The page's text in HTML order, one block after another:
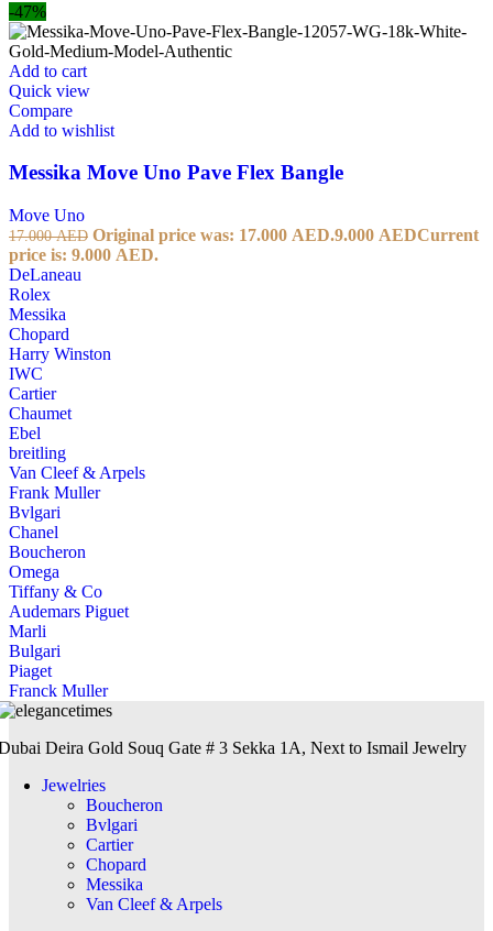
-47%
Add to cart
Quick view
Compare
Add to wishlist
Messika Move Uno Pave Flex Bangle
Move Uno
17.000AED Original price was: 17.000 AED.9.000 AEDCurrent
price is: 9.000 AED.
DeLaneau
Rolex
Messika
Chopard
Harry Winston
IWC
Cartier
Chaumet
Ebel
breitling
Van Cleef & Arpels
Frank Muller
Bvlgari
Chanel
Boucheron
Omega
Tiffany & Co
Audemars Piguet
Marli
Bulgari
Piaget
Franck Muller
Deira Gold Souq Gate # 3 Sekka 1A, Next to Ismail Jewelry
Jewelries
Boucheron
Bvlgari
Cartier
Chopard
Messika
Van Cleef & Arpels